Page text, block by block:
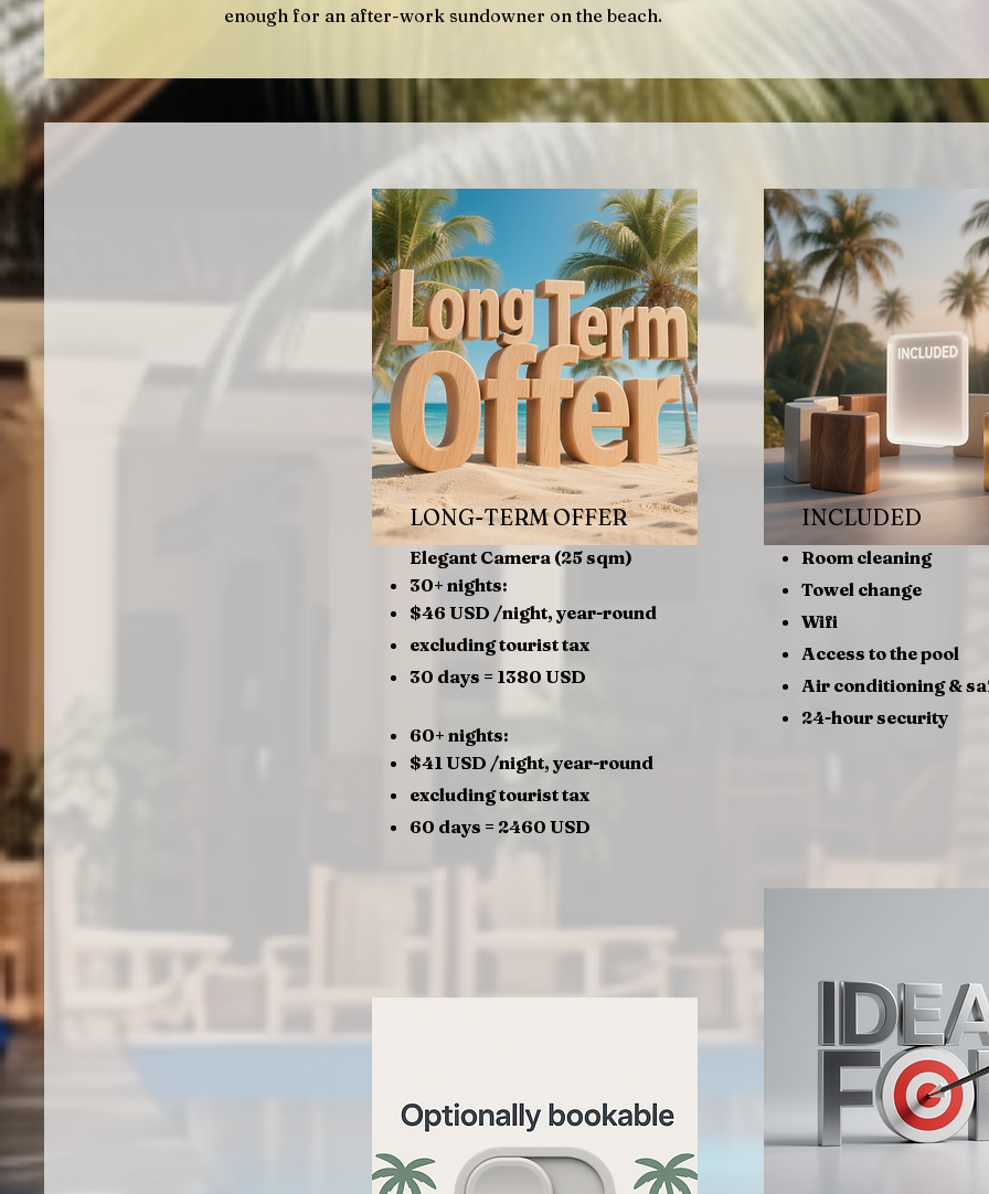
enough for an after-work sundowner on the beach.
LONG-TERM OFFER
Elegant Camera (25 sqm)
30+ nights:
$46 USD /night, year-round
excluding tourist tax
30 days = 1380 USD
60+ nights:
$41 USD /night, year-round
excluding tourist tax
60 days = 2460 USD
INCLUDED
Room cleaning
Towel change
Wifi
Access to the pool
Air conditioning &
24-hour security